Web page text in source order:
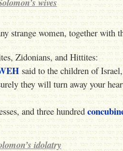
strange women, together with
Zidonians, and Hittites:
said to the children of
they will turn away your
and three hundred
idolatry